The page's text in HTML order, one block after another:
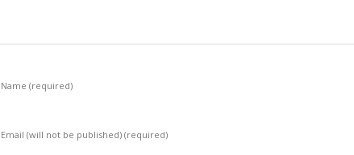
Name(required)
Email (will not be published)(required)